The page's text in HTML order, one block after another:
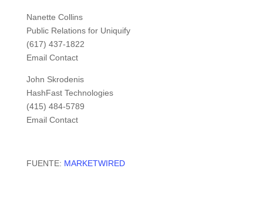
Nanette Collins
Public Relations for Uniquify
(617) 437-1822
Email Contact
John Skrodenis
HashFast Technologies
(415) 484-5789
Email Contact
FUENTE: MARKETWIRED